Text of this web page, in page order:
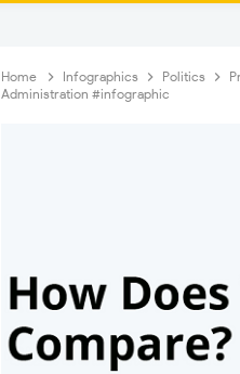
Home Infographics Politics
Administration #infographic